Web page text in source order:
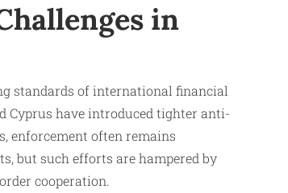
in
standards of international financial
have introduced tighter anti-
enforcement often remains
but such efforts are hampered by
cooperation.